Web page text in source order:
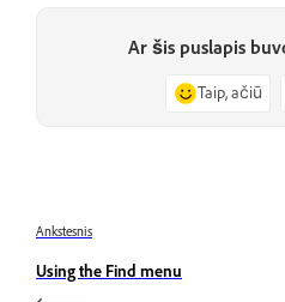
Ar šis puslapis
Taip, ačiū
Ankstesnis
Using the Find menu